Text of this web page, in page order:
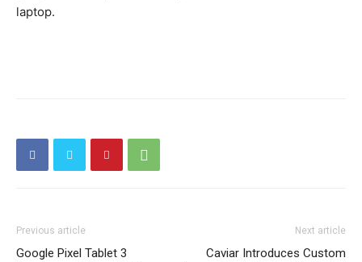
laptop.
Previous article
Google Pixel Tablet 3
Next article
Caviar Introduces Custom